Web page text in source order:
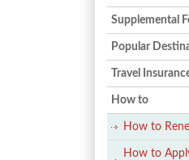
Supplemental
Popular
Travel
How to
How to
How to